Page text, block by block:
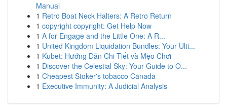
Manual
1 Retro Boat Neck Halters: A Retro Return
1 copyright copyright: Get Help Now
1 A for Engage and the Little One: A R...
1 United Kingdom Liquidation Bundles: Your Ulti...
1 Kubet: Hướng Dẫn Chi Tiết và Mẹo Chơi
1 Discover the Celestial Sky: Your Guide to O...
1 Cheapest Stoker's tobacco Canada
1 Executive Immunity: A Judicial Analysis